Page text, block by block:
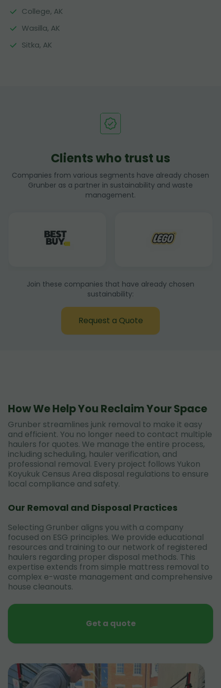
College, AK
Wasilla, AK
Sitka, AK
Clients who trust us
Companies from various segments have already chosen
Grunber as a partner in sustainability and waste
management.
Join these companies that have already chosen
sustainability:
Request a Quote
How We Help You Reclaim Your Space
Grunber streamlines junk removal to make it easy
and efficient. You no longer need to contact multiple
haulers for quotes. We manage the entire process,
including scheduling, hauler verification, and
professional removal. Every project follows Yukon
Koyukuk Census Area disposal regulations to ensure
local compliance and safety.
Our Removal and Disposal Practices
Selecting Grunber aligns you with a company
focused on ESG principles. We provide educational
resources and training to our network of registered
haulers regarding proper disposal methods. This
expertise extends from simple mattress removal to
complex e-waste management and comprehensive
house cleanouts.
Get a quote